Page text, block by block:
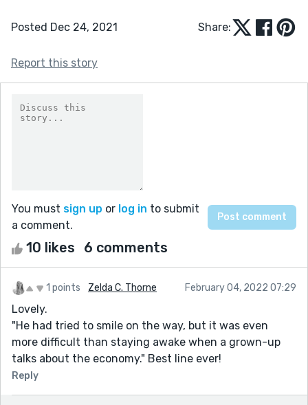
Posted Dec 24, 2021 Share:
Report this story
You must sign up or log in to submit
a comment.
10 likes 6 comments
1 points Zelda C. Thorne February 04, 2022 07:29
Lovely.
"He had tried to smile on the way, but it was even
more difficult than staying awake when a grown-up
talks about the economy." Best line ever!
Reply